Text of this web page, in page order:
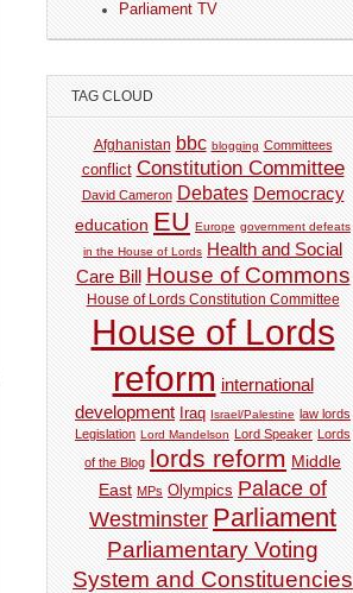
Parliament TV
TAG CLOUD
Afghanistan bbc blogging Committees
conflict Constitution Committee
David Cameron Debates Democracy
education EU Europe government defeats
in the House of Lords Health and Social
Care Bill
House of Commons
House of Lords Constitution Committee
House of Lords
reform international
development Iraq Israel/Palestine law lords
Legislation Lord Mandelson Lord Speaker Lords
of the Blog lords reform Middle
East MPs Olympics Palace of
Westminster Parliament
Parliamentary Voting
System and Constituencies